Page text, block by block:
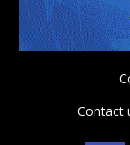
Contact